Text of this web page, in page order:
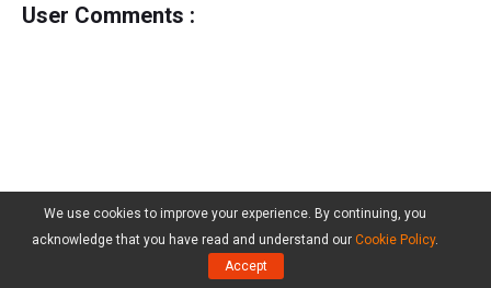
User Comments :
We use cookies to improve your experience. By continuing, you
acknowledge that you have read and understand our Cookie Policy.
Accept